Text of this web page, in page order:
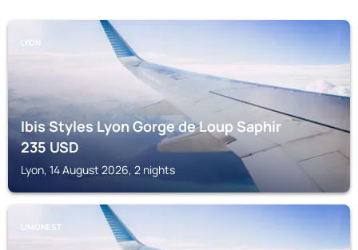
LYON
Ibis Styles Lyon Gorge de Loup Saphir
235USD
Lyon, 14 August 2026, 2 nights
LIMONEST